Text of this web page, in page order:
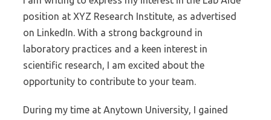
position at XYZ Research Institute, as advertised
on LinkedIn. With a strong background in
laboratory practices and a keen interest in
scientific research, I am excited about the
opportunity to contribute to your team.
During my time at Anytown University, I gained